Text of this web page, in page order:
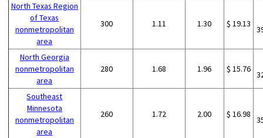
North Texas Region
of Texas
nonmetropolitan
area
300 1.11 1.30 $ 19.13
North Georgia
nonmetropolitan
area
280 1.68 1.96 $ 15.76
Southeast
Minnesota
nonmetropolitan
area
260 1.72 2.00 $ 16.98